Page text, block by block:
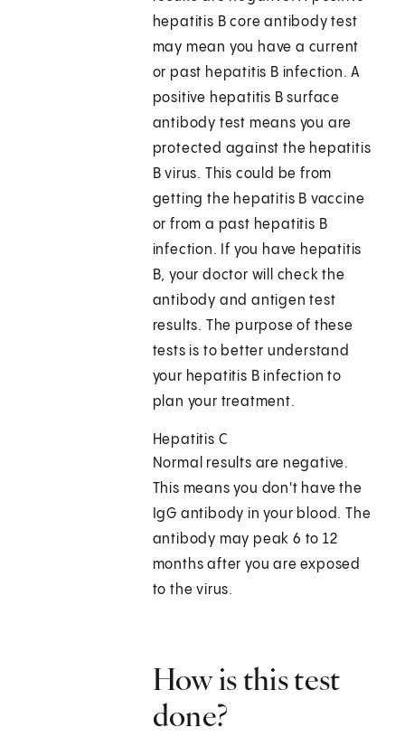
hepatitis B core antibody test
may mean you have a current
or past hepatitis B infection. A
positive hepatitis B surface
antibody test means you are
protected against the hepatitis
B virus. This could be from
getting the hepatitis B vaccine
or from a past hepatitis B
infection. If you have hepatitis
B, your doctor will check the
antibody and antigen test
results. The purpose of these
tests is to better understand
your hepatitis B infection to
plan your treatment.
Hepatitis C
Normal results are negative.
This means you don't have the
IgG antibody in your blood. The
antibody may peak 6 to 12
months after you are exposed
to the virus.
How is this test
done?